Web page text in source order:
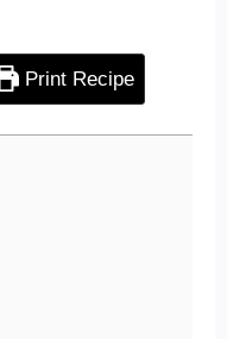
Print Recipe